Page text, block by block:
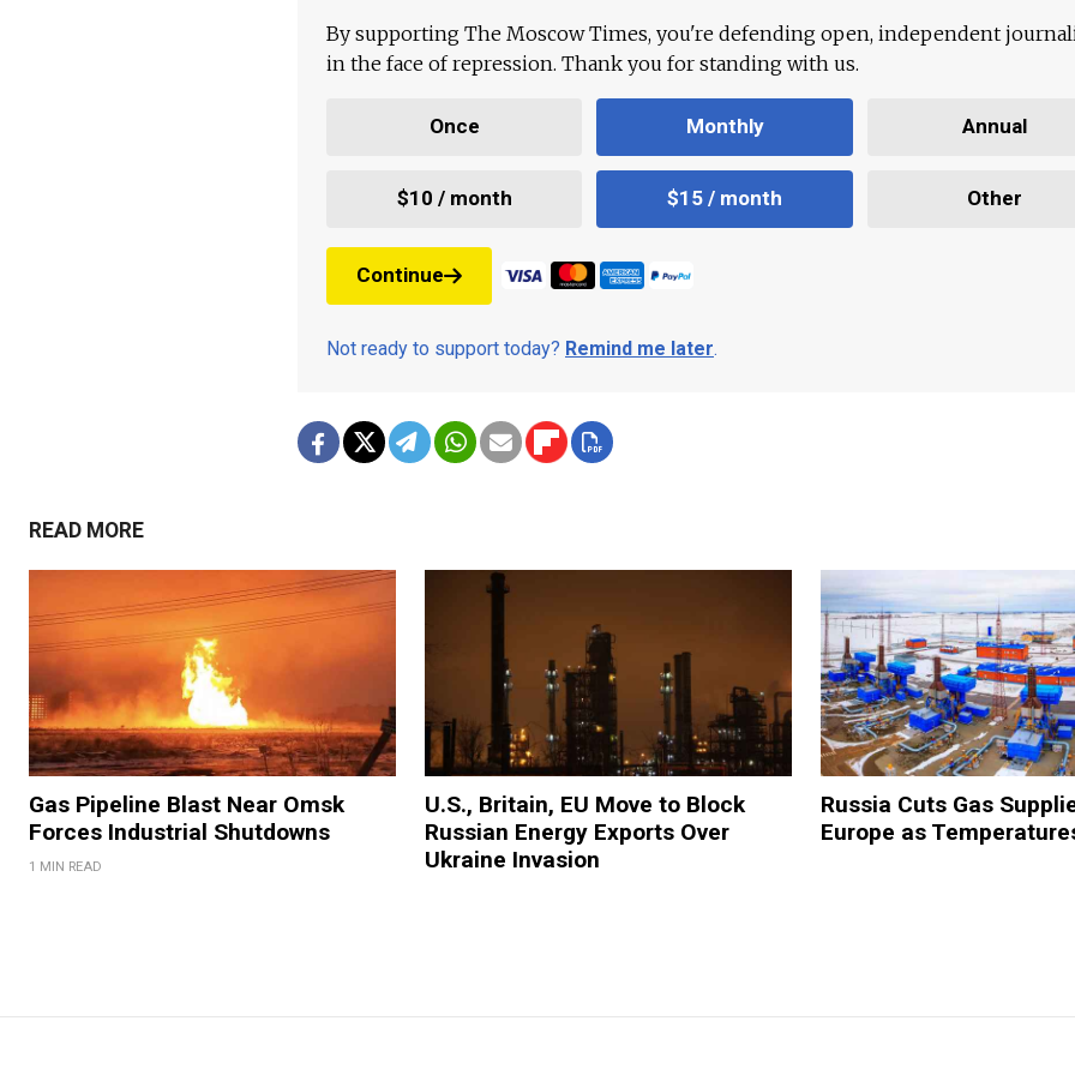
By supporting The Moscow Times, you're defending open, independent
in the face of repression. Thank you for standing with us.
Once Monthly Annual
$10 / month $15 / month Other
Continue
Not ready to support today? Remind me later.
READ MORE
Gas Pipeline Blast Near Omsk
Forces Industrial Shutdowns
1 MIN READ
U.S., Britain, EU Move to Block
Russian Energy Exports Over
Ukraine Invasion
Russia Cuts Gas
Europe as